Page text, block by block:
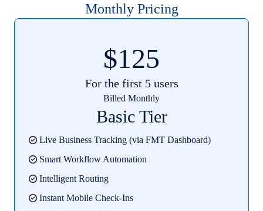
Monthly Pricing
$125
For the first 5 users
Billed Monthly
Basic Tier
Live Business Tracking (via FMT Dashboard)
Smart Workflow Automation
Intelligent Routing
Instant Mobile Check-Ins